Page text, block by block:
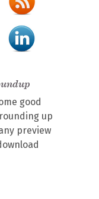
good
up
preview